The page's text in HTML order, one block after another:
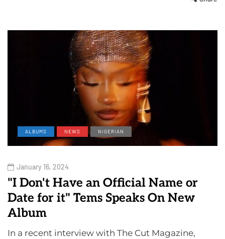
ALBUMS NEWS NIGERIAN
January 16, 2024
"I Don't Have an Official Name or
Date for it" Tems Speaks On New
Album
In a recent interview with The Cut Magazine,